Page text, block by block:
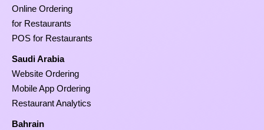
Online Ordering
for Restaurants
POS for Restaurants
Saudi Arabia
Website Ordering
Mobile App Ordering
Restaurant Analytics
Bahrain